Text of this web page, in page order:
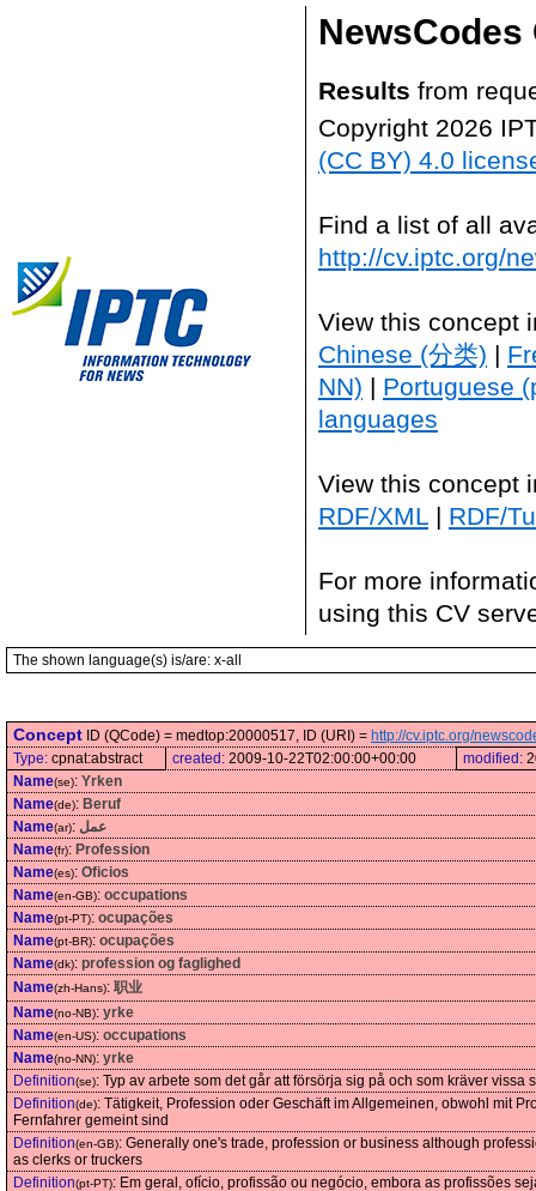
NewsCodes
Results from
Copyright 2026
(CC BY) 4.0
Find a list of all
http://cv.iptc.org/
View this concept
Chinese (分类) |
NN) | Portuguese
languages
View this concept
RDF/XML | RDF/
For more
using this CV
The shown language(s) is/are: x-all
Concept ID (QCode) = medtop:20000517, ID (URI) = http://cv.iptc.org/
Type: cpnat:abstract created: 2009-10-22T02:00:00+00:00 modified:
Name(se): Yrken
Name(de): Beruf
Name(ar): عمل
Name(fr): Profession
Name(es): Oficios
Name(en-GB): occupations
Name(pt-PT): ocupações
Name(pt-BR): ocupações
Name(dk): profession og faglighed
Name(zh-Hans): 职业
Name(no-NB): yrke
Name(en-US): occupations
Name(no-NN): yrke
Definition(se): Typ av arbete som det går att försörja sig på och som kräver vissa
Definition(de): Tätigkeit, Profession oder Geschäft im Allgemeinen, obwohl mit
Fernfahrer gemeint sind
Definition(en-GB): Generally one's trade, profession or business although
as clerks or truckers
Definition(pt-PT): Em geral, ofício, profissão ou negócio, embora as profissões